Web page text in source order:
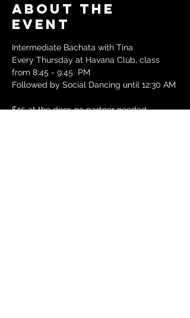
About the
event
Intermediate Bachata with Tina
Every Thursday at Havana Club, class
from 8:45 - 9:45  PM
Followed by Social Dancing until 12:30 AM
$15 at the door, no partner needed